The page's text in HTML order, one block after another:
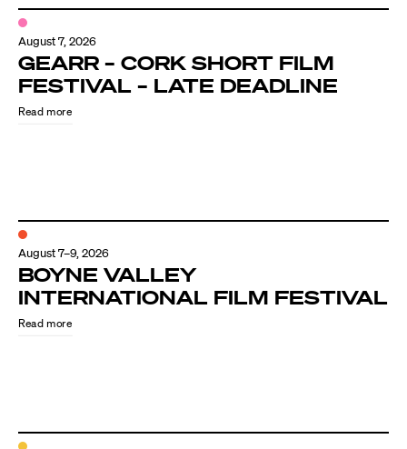
August 7, 2026
GEARR – CORK SHORT FILM
FESTIVAL – LATE DEADLINE
Read more
August 7–9, 2026
BOYNE VALLEY
INTERNATIONAL FILM FESTIVAL
Read more